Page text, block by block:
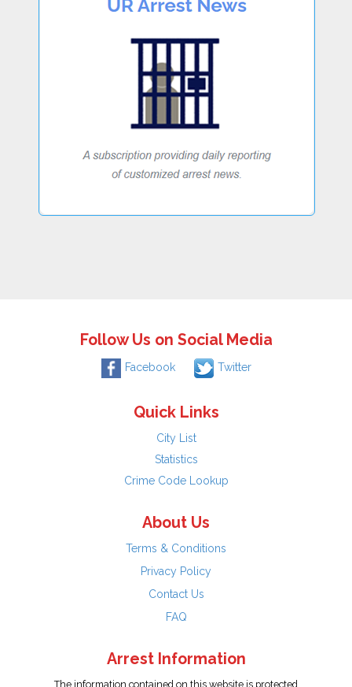
Follow Us on Social Media
Facebook Twitter
Quick Links
City List
Statistics
Crime Code Lookup
About Us
Terms & Conditions
Privacy Policy
Contact Us
FAQ
Arrest Information
The information contained on this website is protected